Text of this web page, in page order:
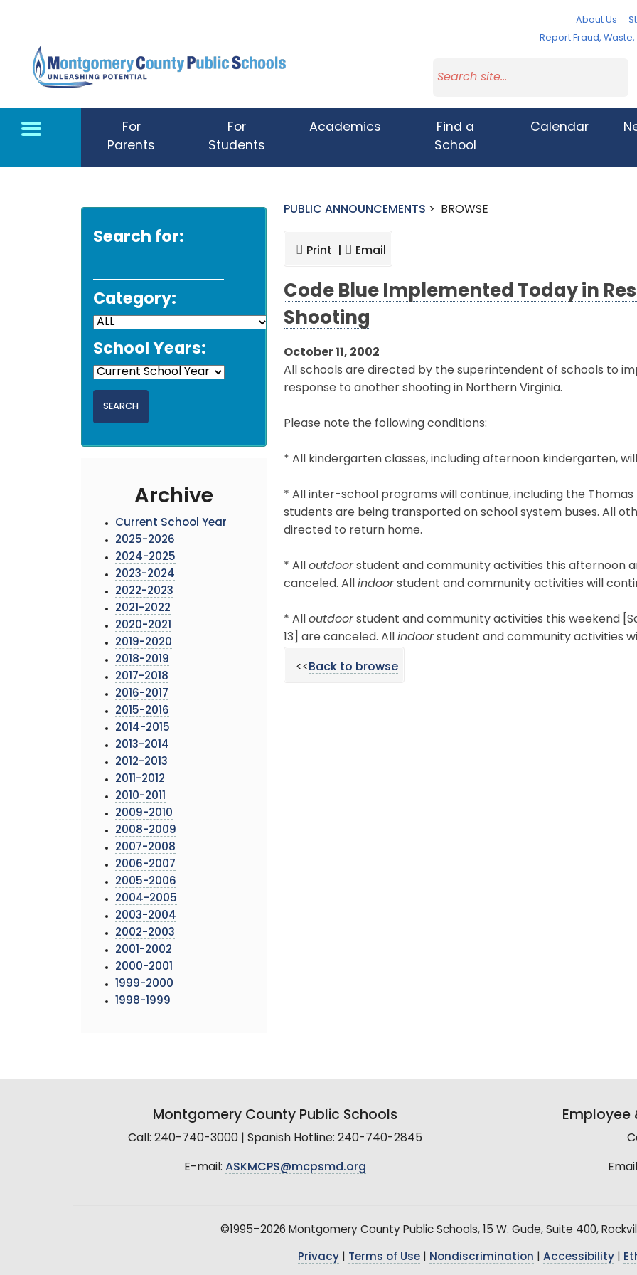
About Us
Report Fraud,
For
Parents
For
Students
Academics
Find a
School
Calendar
Search for:
Category:
School Years:
Archive
Current School Year
2025-2026
2024-2025
2023-2024
2022-2023
2021-2022
2020-2021
2019-2020
2018-2019
2017-2018
2016-2017
2015-2016
2014-2015
2013-2014
2012-2013
2011-2012
2010-2011
2009-2010
2008-2009
2007-2008
2006-2007
2005-2006
2004-2005
2003-2004
2002-2003
2001-2002
2000-2001
1999-2000
1998-1999
PUBLIC ANNOUNCEMENTS > BROWSE
Print | Email
Code Blue Implemented Today in
Shooting
October 11, 2002
All schools are directed by the superintendent of schools to
response to another shooting in Northern Virginia.
Please note the following conditions:
* All kindergarten classes, including afternoon kindergarten,
* All inter-school programs will continue, including the Thomas
students are being transported on school system buses. All
directed to return home.
* All outdoorstudent and community activities this afternoon
canceled. All indoorstudent and community activities will
* All outdoorstudent and community activities this weekend
13] are canceled. All indoorstudent and community activities
<<Back to browse
Montgomery County Public Schools
Call: 240-740-3000 | Spanish Hotline: 240-740-2845
E-mail: ASKMCPS@mcpsmd.org
Employee
©1995–2026 Montgomery County Public Schools, 15 W. Gude, Suite 400,
Privacy Terms of Use Nondiscrimination Accessibility